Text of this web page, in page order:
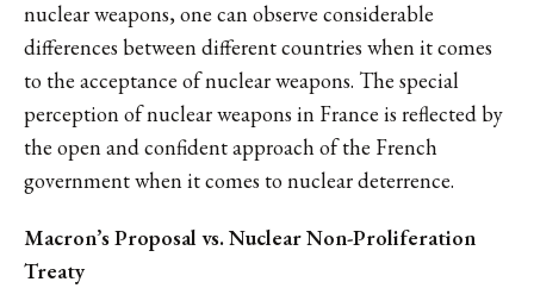
nuclear weapons, one can observe considerable
differences between different countries when it comes
to the acceptance of nuclear weapons. The special
perception of nuclear weapons in France is reflected by
the open and confident approach of the French
government when it comes to nuclear deterrence.
Macron’s Proposal vs. Nuclear Non-Proliferation
Treaty